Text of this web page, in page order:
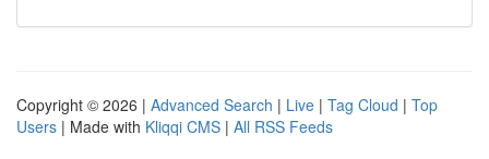
Copyright © 2026 | Advanced Search | Live | Tag Cloud | Top
Users | Made with Kliqqi CMS | All RSS Feeds